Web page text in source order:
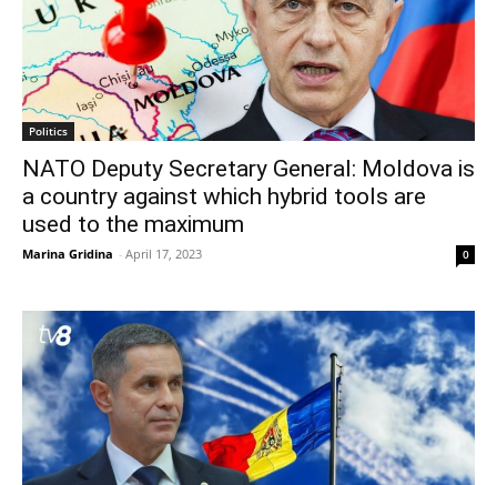
Politics
NATO Deputy Secretary General: Moldova is
a country against which hybrid tools are
used to the maximum
Marina Gridina - April 17, 2023 0